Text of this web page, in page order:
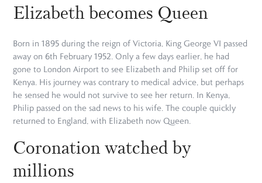
Elizabeth becomes Queen
Born in 1895 during the reign of Victoria, King George VI passed
away on 6th February 1952. Only a few days earlier, he had
gone to London Airport to see Elizabeth and Philip set off for
Kenya. His journey was contrary to medical advice, but perhaps
he sensed he would not survive to see her return. In Kenya,
Philip passed on the sad news to his wife. The couple quickly
returned to England, with Elizabeth now Queen.
Coronation watched by
millions